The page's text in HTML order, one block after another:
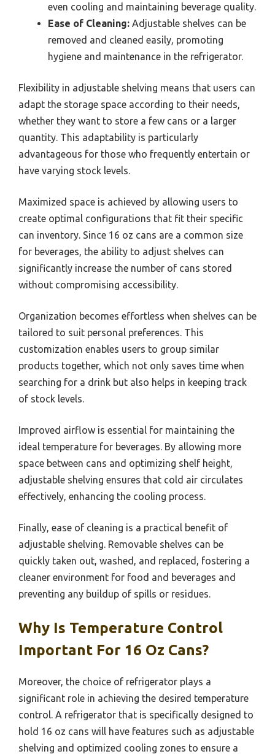
even cooling and maintaining beverage quality.
Ease of Cleaning: Adjustable shelves can be
removed and cleaned easily, promoting
hygiene and maintenance in the refrigerator.
Flexibility in adjustable shelving means that users can
adapt the storage space according to their needs,
whether they want to store a few cans or a larger
quantity. This adaptability is particularly
advantageous for those who frequently entertain or
have varying stock levels.
Maximized space is achieved by allowing users to
create optimal configurations that fit their specific
can inventory. Since 16 oz cans are a common size
for beverages, the ability to adjust shelves can
significantly increase the number of cans stored
without compromising accessibility.
Organization becomes effortless when shelves can be
tailored to suit personal preferences. This
customization enables users to group similar
products together, which not only saves time when
searching for a drink but also helps in keeping track
of stock levels.
Improved airflow is essential for maintaining the
ideal temperature for beverages. By allowing more
space between cans and optimizing shelf height,
adjustable shelving ensures that cold air circulates
effectively, enhancing the cooling process.
Finally, ease of cleaning is a practical benefit of
adjustable shelving. Removable shelves can be
quickly taken out, washed, and replaced, fostering a
cleaner environment for food and beverages and
preventing any buildup of spills or residues.
Why Is Temperature Control
Important For 16 Oz Cans?
Moreover, the choice of refrigerator plays a
significant role in achieving the desired temperature
control. A refrigerator that is specifically designed to
hold 16 oz cans will have features such as adjustable
shelving and optimized cooling zones to ensure a